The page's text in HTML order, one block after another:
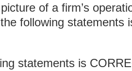
of a firm’s
following statements
statements is